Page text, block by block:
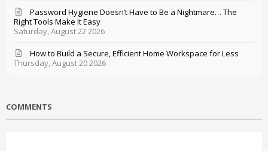
Saturday, August 22 2026
Password Hygiene Doesn’t Have to Be a Nightmare… The
Right Tools Make It Easy
Thursday, August 20 2026
How to Build a Secure, Efficient Home Workspace for Less
COMMENTS